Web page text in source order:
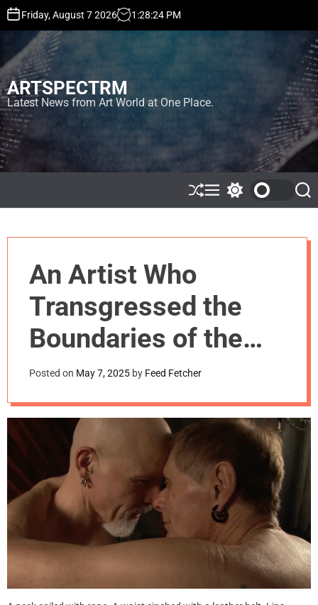
t
o
c
o
n
t
e
Friday, August 7 2026 1 :28:25 PM
ARTSPECTRM
Latest News from Art World at One Place.
S
h
M
e
w
o
r
o
d
S
e
An Artist Who
Transgressed the
Boundaries of the
Body
Posted on May 7, 2025 by Feed Fetcher